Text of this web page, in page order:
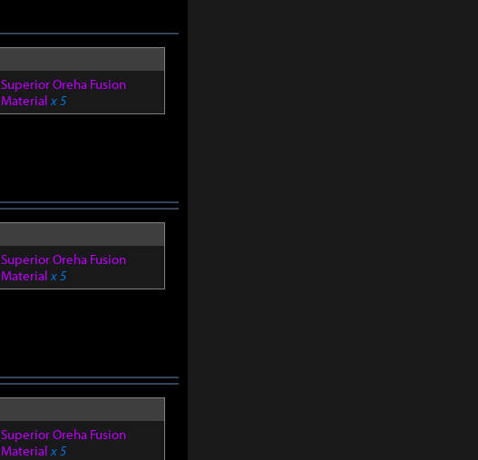
Superior Oreha Fusion
Materialx 5
Superior Oreha Fusion
Materialx 5
Superior Oreha Fusion
Materialx 5